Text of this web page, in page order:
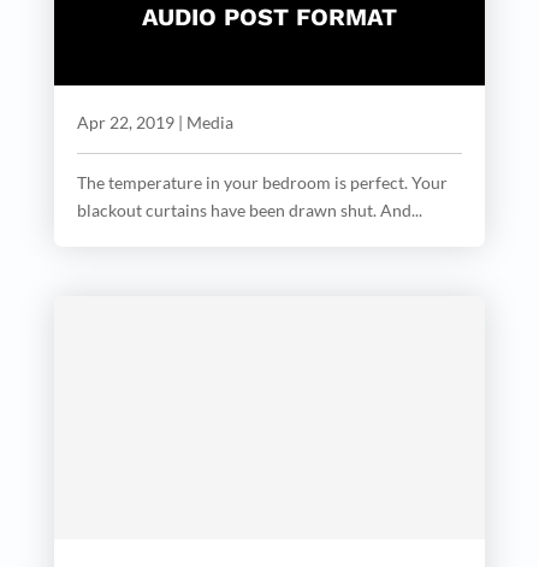
AUDIO POST FORMAT
Apr 22, 2019| Media
The temperature in your bedroom is perfect. Your
blackout curtains have been drawn shut. And...